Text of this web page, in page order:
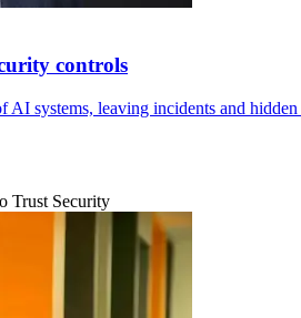
controls
systems, leaving incidents and
Trust Security